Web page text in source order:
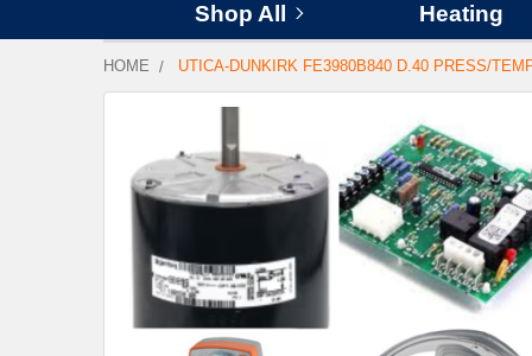
Shop All Heating
HOME UTICA-DUNKIRK FE3980B840 D.40 PRESS/
BOUGHT
TOGETHER:
SELECT
ALL
ADD
SELECTED